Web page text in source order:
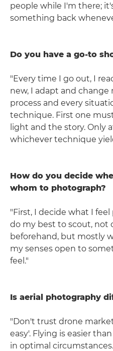
people while I'm there;
something back
Do you have a go-to
"Every time I go out, I
new, I adapt and change
process and every
technique. First one
light and the story. Only
whichever technique
How do you decide
whom to photograph?
"First, I decide what I
do my best to scout, not
beforehand, but mostly
my senses open to
feel."
Is aerial photography
"Don't trust drone
easy'. Flying is easier
in optimal